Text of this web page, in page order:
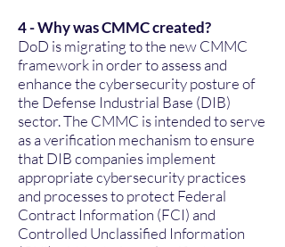
4 - Why was CMMC created?
DoD is migrating to the new CMMC
framework in order to assess and
enhance the cybersecurity posture of
the Defense Industrial Base (DIB)
sector. The CMMC is intended to serve
as a verification mechanism to ensure
that DIB companies implement
appropriate cybersecurity practices
and processes to protect Federal
Contract Information (FCI) and
Controlled Unclassified Information